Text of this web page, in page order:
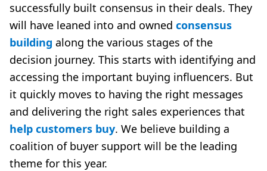
successfully built consensus in their deals. They
will have leaned into and owned consensus
building along the various stages of the
decision journey. This starts with identifying and
accessing the important buying influencers. But
it quickly moves to having the right messages
and delivering the right sales experiences that
help customers buy. We believe building a
coalition of buyer support will be the leading
theme for this year.